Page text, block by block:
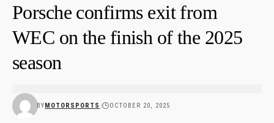
Porsche confirms exit from
WEC on the finish of the 2025
season
BYMOTORSPORTS OCTOBER 20, 2025